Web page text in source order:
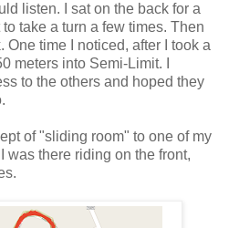
listen. I sat on the back for a
take a turn a few times. Then
One time I noticed, after I took a
meters into Semi-Limit. I
to the others and hoped they
of "sliding room" to one of my
was there riding on the front,